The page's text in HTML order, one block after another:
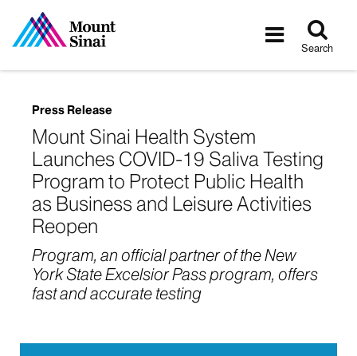
Toggle
Search
Press Release
Mount Sinai Health System
Launches COVID-19 Saliva Testing
Program to Protect Public Health
as Business and Leisure Activities
Reopen
Program, an official partner of the New
York State Excelsior Pass program, offers
fast and accurate testing